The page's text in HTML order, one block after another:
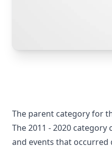
The parent category for
The 2011 - 2020
and events that occurred